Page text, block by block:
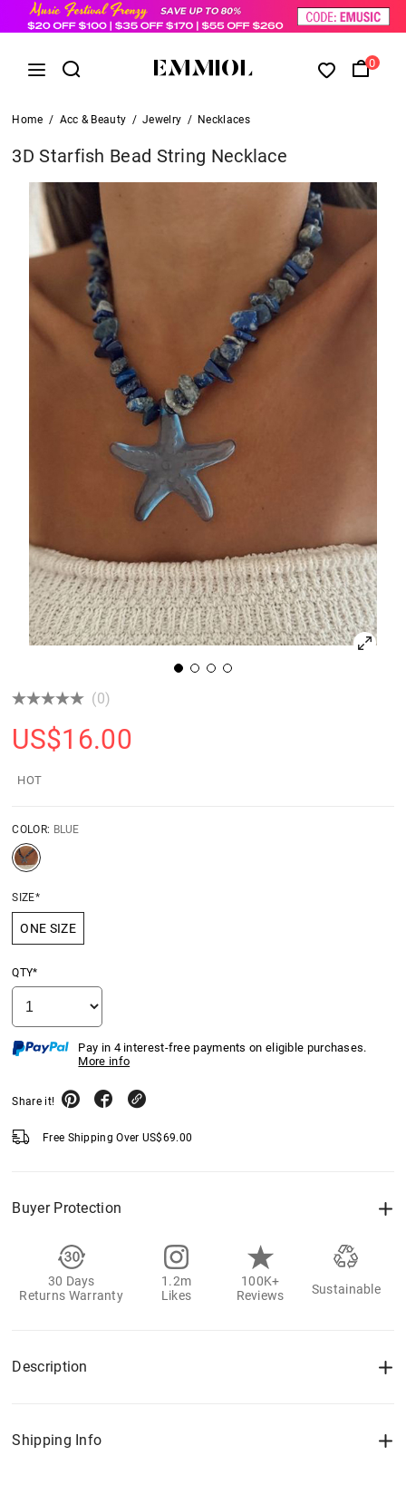
0
Home / Acc & Beauty / Jewelry / Necklaces
3D Starfish Bead String Necklace
(0)
US$16.00
HOT
COLOR: BLUE
SIZE*
ONE SIZE
QTY*
Pay in 4 interest-free payments on eligible purchases.
More info
Share it!
Free Shipping Over US$69.00
Buyer Protection
30 Days
Returns Warranty
1.2m
Likes
100K+
Reviews
Sustainable
Description
Shipping Info